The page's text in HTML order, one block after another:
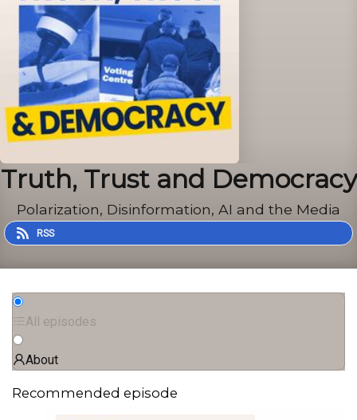
Truth, Trust and Democracy
Polarization, Disinformation, AI and the Media
RSS
All episodes
About
Recommended episode